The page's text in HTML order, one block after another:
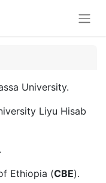
University.
Liyu Hisab
Ethiopia (CBE).